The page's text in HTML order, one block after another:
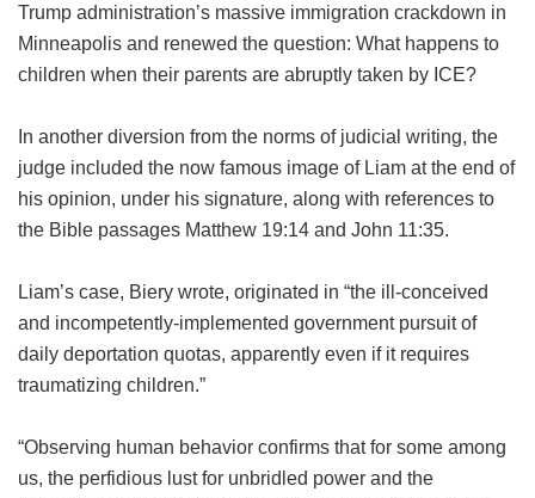
Trump administration’s massive immigration crackdown in
Minneapolis and renewed the question: What happens to
children when their parents are abruptly taken by ICE?
In another diversion from the norms of judicial writing, the
judge included the now famous image of Liam at the end of
his opinion, under his signature, along with references to
the Bible passages Matthew 19:14 and John 11:35.
Liam’s case, Biery wrote, originated in “the ill-conceived
and incompetently-implemented government pursuit of
daily deportation quotas, apparently even if it requires
traumatizing children.”
“Observing human behavior confirms that for some among
us, the perfidious lust for unbridled power and the